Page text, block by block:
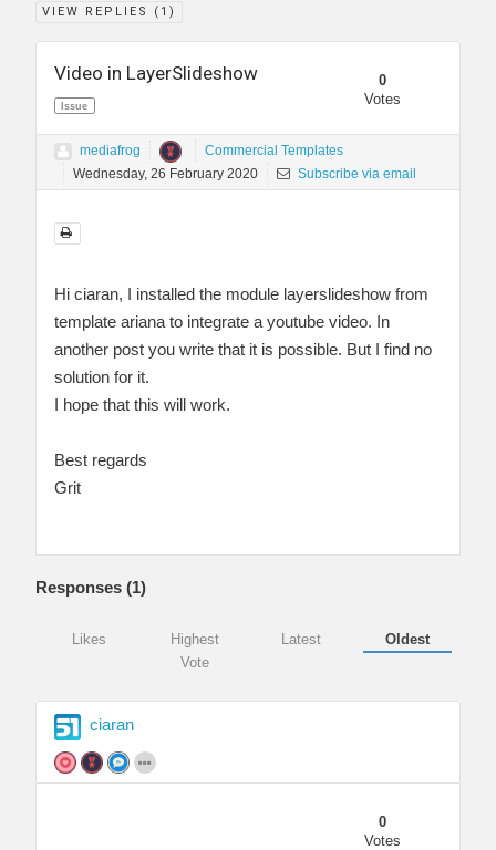
VIEW REPLIES ( 1 )
Video in LayerSlideshow
Issue
0
Votes
mediafrog
Commercial Templates
Wednesday, 26 February 2020
Subscribe via email
Hi ciaran, I installed the module layerslideshow from
template ariana to integrate a youtube video. In
another post you write that it is possible. But I find no
solution for it.
I hope that this will work.
Best regards
Grit
Responses (1)
Likes
Highest
Vote
Latest Oldest
ciaran
0
Votes